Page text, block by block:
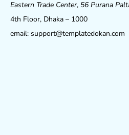
Eastern Trade Center, 56 Purana
4th Floor, Dhaka – 1000
email: support@templatedokan.com